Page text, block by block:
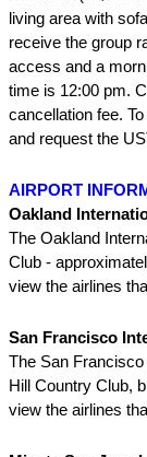
living area with
receive the group
access and a
time is 12:00 pm.
cancellation fee.
and request the
AIRPORT
Oakland
The Oakland
Club -
view the airlines
San Francisco
The San
Hill Country Club,
view the airlines